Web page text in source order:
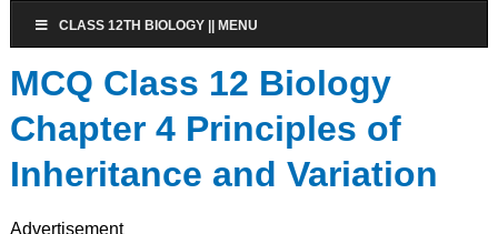
CLASS 12TH BIOLOGY || MENU
MCQ Class 12 Biology
Chapter 4 Principles of
Inheritance and Variation
Advertisement